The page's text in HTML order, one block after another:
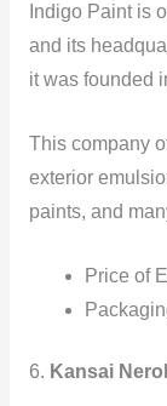
Indigo Paint is
and its
it was founded
This company
exterior
paints, and
Price of
6. Kansai